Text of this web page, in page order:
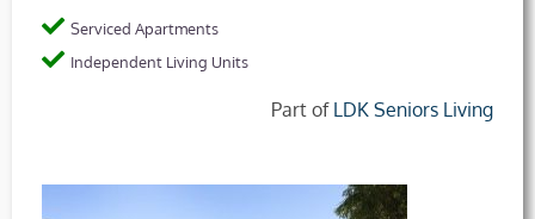
Serviced Apartments
Independent Living Units
Part of LDK Seniors Living